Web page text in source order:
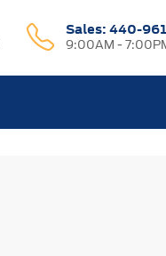
Sales: 440-
9:00AM -